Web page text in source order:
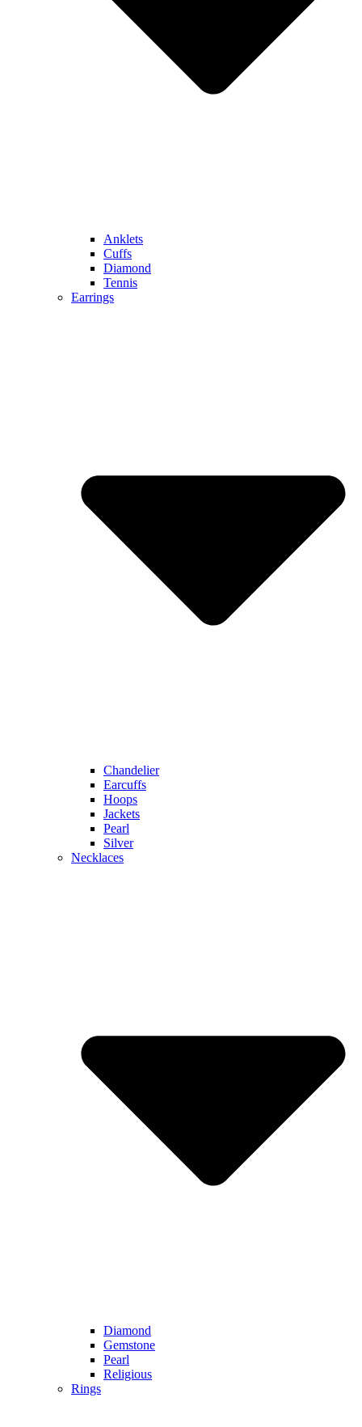
Anklets
Cuffs
Diamond
Tennis
Earrings
Chandelier
Earcuffs
Hoops
Jackets
Pearl
Silver
Necklaces
Diamond
Gemstone
Pearl
Religious
Rings